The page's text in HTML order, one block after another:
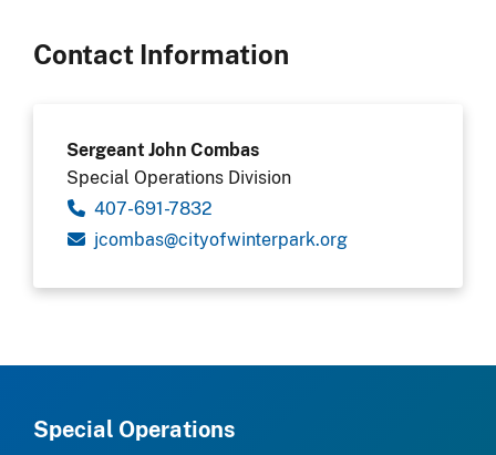
Contact Information
Sergeant John Combas
Special Operations Division
407-691-7832
gro.krapretniwfoytic@sabmocj
Special Operations